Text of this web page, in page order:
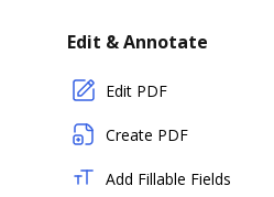
Edit & Annotate
Edit PDF
Create PDF
Add Fillable Fields